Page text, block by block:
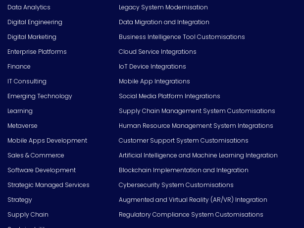
Data Analytics
Digital Engineering
Digital Marketing
Enterprise Platforms
Finance
IT Consulting
Emerging Technology
Learning
Metaverse
Mobile Apps Development
Sales & Commerce
Software Development
Strategic Managed Services
Strategy
Supply Chain
Legacy System Modernisation
Data Migration and Integration
Business Intelligence Tool Customisations
Cloud Service Integrations
IoT Device Integrations
Mobile App Integrations
Social Media Platform Integrations
Supply Chain Management System Customisations
Human Resource Management System Integrations
Customer Support System Customisations
Artificial Intelligence and Machine Learning Integration
Blockchain Implementation and Integration
Cybersecurity System Customisations
Augmented and Virtual Reality (AR/VR) Integration
Regulatory Compliance System Customisations